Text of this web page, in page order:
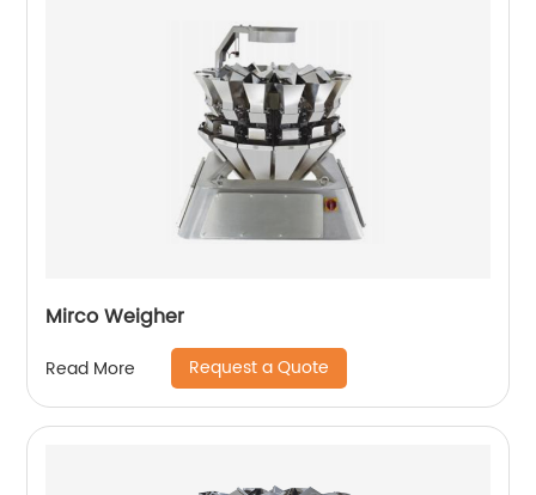
Mirco Weigher
Read More Request a Quote